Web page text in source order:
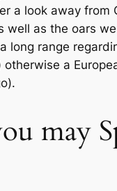
look away from
well as the oars
long range
a
may